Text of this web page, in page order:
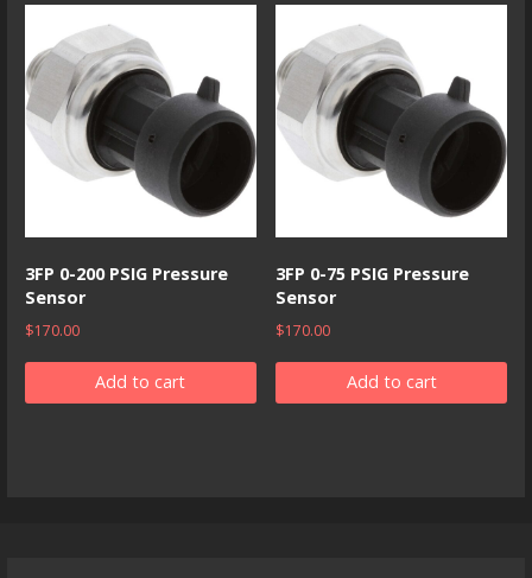
3FP 0-200 PSIG Pressure
Sensor
$170.00
Add to cart
3FP 0-75 PSIG Pressure
Sensor
$170.00
Add to cart